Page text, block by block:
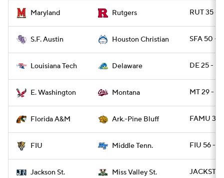
Maryland Rutgers RUT 35 -
S.F. Austin Houston Christian SFA 50 -
Louisiana Tech Delaware DE 25 -
E. Washington Montana MT 29 -
Florida A&M Ark.-Pine Bluff FAMU 31
FIU Middle Tenn. FIU 56 -
Jackson St. Miss Valley St. JACKST